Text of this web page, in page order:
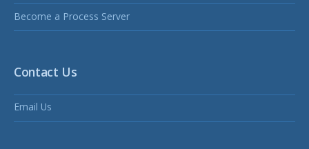
Become a Process Server
Contact Us
Email Us